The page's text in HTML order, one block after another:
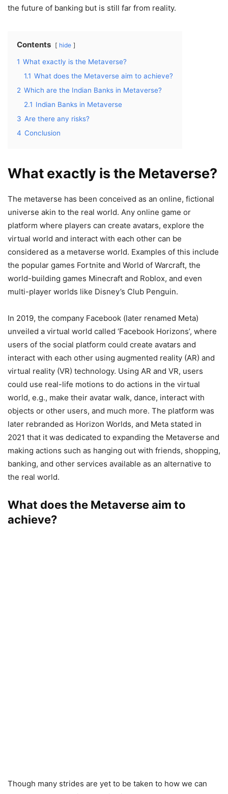
the future of banking but is still far from reality.
Contents hide
1 What exactly is the Metaverse?
1.1 What does the Metaverse aim to achieve?
2 Which are the Indian Banks in Metaverse?
2.1 Indian Banks in Metaverse
3 Are there any risks?
4 Conclusion
What exactly is the Metaverse?
The metaverse has been conceived as an online, fictional
universe akin to the real world. Any online game or
platform where players can create avatars, explore the
virtual world and interact with each other can be
considered as a metaverse world. Examples of this include
the popular games Fortnite and World of Warcraft, the
world-building games Minecraft and Roblox, and even
multi-player worlds like Disney’s Club Penguin.
In 2019, the company Facebook (later renamed Meta)
unveiled a virtual world called ‘Facebook Horizons’, where
users of the social platform could create avatars and
interact with each other using augmented reality (AR) and
virtual reality (VR) technology. Using AR and VR, users
could use real-life motions to do actions in the virtual
world, e.g., make their avatar walk, dance, interact with
objects or other users, and much more. The platform was
later rebranded as Horizon Worlds, and Meta stated in
2021 that it was dedicated to expanding the Metaverse and
making actions such as hanging out with friends, shopping,
banking, and other services available as an alternative to
the real world.
What does the Metaverse aim to
achieve?
Though many strides are yet to be taken to how we can